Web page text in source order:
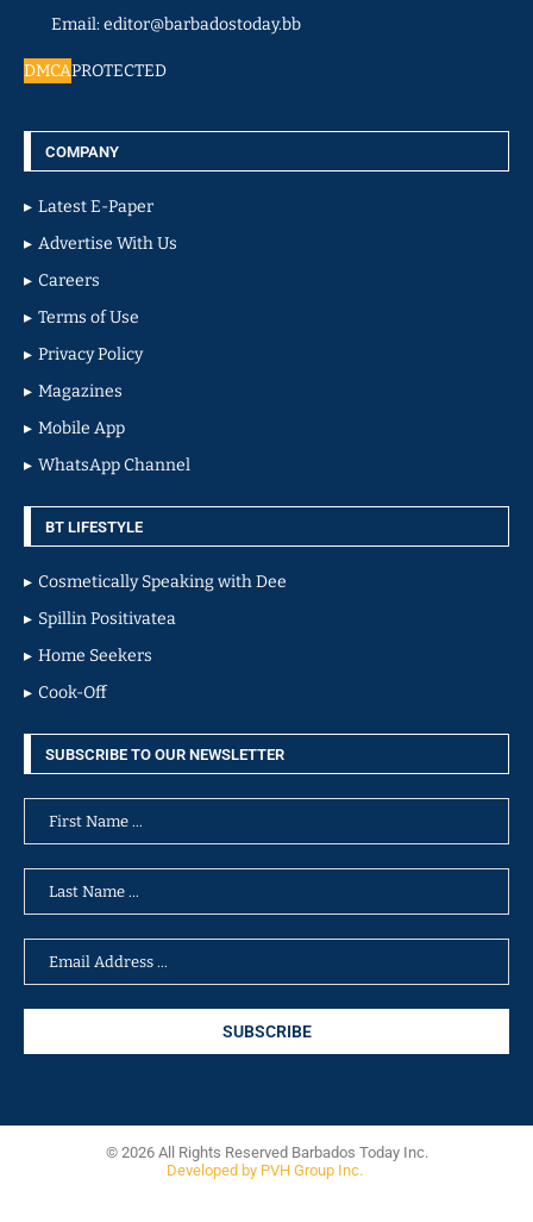
Email: editor@barbadostoday.bb
DMCAPROTECTED
COMPANY
Latest E-Paper
Advertise With Us
Careers
Terms of Use
Privacy Policy
Magazines
Mobile App
WhatsApp Channel
BT LIFESTYLE
Cosmetically Speaking with Dee
Spillin Positivatea
Home Seekers
Cook-Off
SUBSCRIBE TO OUR NEWSLETTER
© 2026 All Rights Reserved Barbados Today Inc.
Developed by PVH Group Inc.